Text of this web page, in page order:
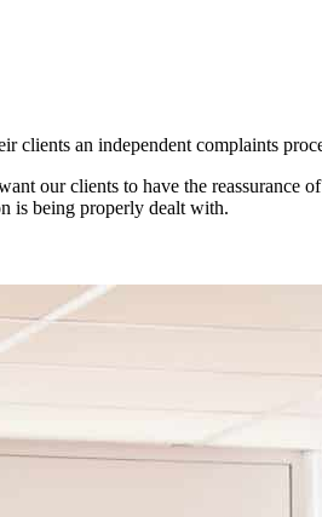
clients an independent complaints
our clients to have the reassurance
is being properly dealt with.